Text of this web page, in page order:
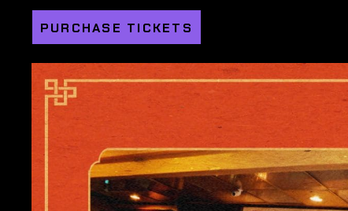
PURCHASE TICKETS